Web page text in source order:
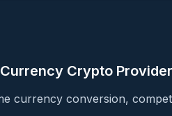
Crypto Provider
currency conversion,